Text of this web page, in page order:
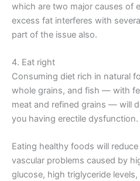
which are two major causes of
excess fat interferes with
part of the issue also.
4. Eat right
Consuming diet rich in natural
whole grains, and fish — with
meat and refined grains — will
you having erectile dysfunction.
Eating healthy foods will
vascular problems caused by
glucose, high triglyceride